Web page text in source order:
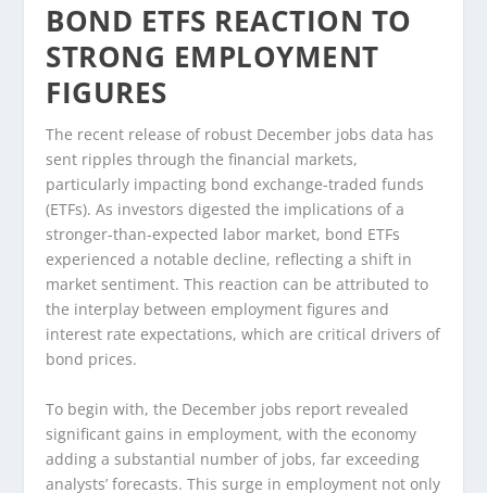
BOND ETFS REACTION TO
STRONG EMPLOYMENT
FIGURES
The recent release of robust December jobs data has
sent ripples through the financial markets,
particularly impacting bond exchange-traded funds
(ETFs). As investors digested the implications of a
stronger-than-expected labor market, bond ETFs
experienced a notable decline, reflecting a shift in
market sentiment. This reaction can be attributed to
the interplay between employment figures and
interest rate expectations, which are critical drivers of
bond prices.
To begin with, the December jobs report revealed
significant gains in employment, with the economy
adding a substantial number of jobs, far exceeding
analysts’ forecasts. This surge in employment not only